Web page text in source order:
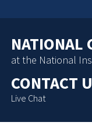
NATIONAL
at the National
CONTACT
Live Chat